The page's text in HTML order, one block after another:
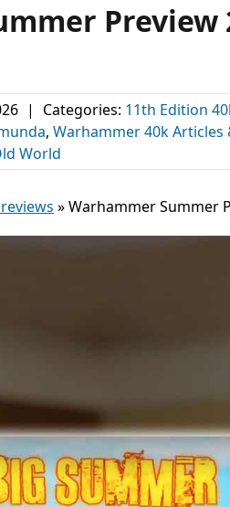
Preview
| Categories: 11th Edition
, Warhammer 40k Articles
World
»Warhammer Summer